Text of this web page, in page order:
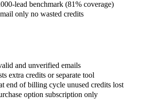
lead benchmark (81% coverage)
only no wasted credits
and unverified emails
extra credits or separate tool
end of billing cycle unused credits lost
option subscription only